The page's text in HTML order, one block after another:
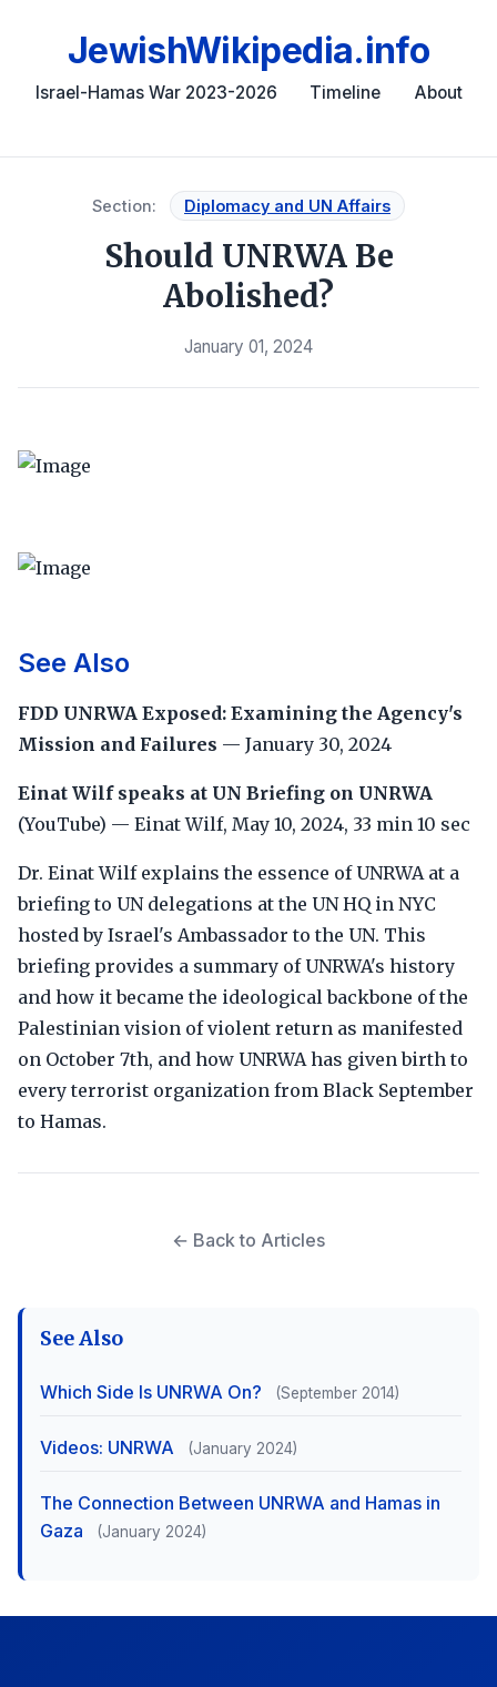
JewishWikipedia.info
Israel-Hamas War 2023-2026 Timeline About
Section: Diplomacy and UN Affairs
Should UNRWA Be
Abolished?
January 01, 2024
See Also
FDD UNRWA Exposed: Examining the Agency's
Mission and Failures — January 30, 2024
Einat Wilf speaks at UN Briefing on UNRWA
(YouTube) — Einat Wilf, May 10, 2024, 33 min 10 sec
Dr. Einat Wilf explains the essence of UNRWA at a
briefing to UN delegations at the UN HQ in NYC
hosted by Israel's Ambassador to the UN. This
briefing provides a summary of UNRWA's history
and how it became the ideological backbone of the
Palestinian vision of violent return as manifested
on October 7th, and how UNRWA has given birth to
every terrorist organization from Black September
to Hamas.
← Back to Articles
See Also
Which Side Is UNRWA On? (September 2014)
Videos: UNRWA (January 2024)
The Connection Between UNRWA and Hamas in
Gaza
(January 2024)